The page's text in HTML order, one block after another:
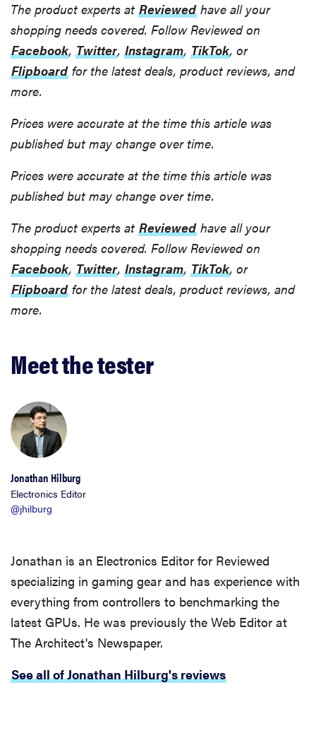
FEATURE
Prime
now Amazon
Luna—here's
what to know
These are
that wowed
us at
Computex
2026
The product experts at Reviewed have all your
shopping needs covered. Follow Reviewed on
Facebook, Twitter, Instagram, TikTok, or
Flipboard for the latest deals, product reviews, and
more.
Prices were accurate at the time this article was
published but may change over time.
Prices were accurate at the time this article was
published but may change over time.
The product experts at Reviewed have all your
shopping needs covered. Follow Reviewed on
Facebook, Twitter, Instagram, TikTok, or
Flipboard for the latest deals, product reviews, and
more.
Meet the tester
Jonathan Hilburg
Electronics Editor
@jhilburg
Jonathan is an Electronics Editor for Reviewed
specializing in gaming gear and has experience with
everything from controllers to benchmarking the
latest GPUs. He was previously the Web Editor at
The Architect's Newspaper.
See all of Jonathan Hilburg's reviews